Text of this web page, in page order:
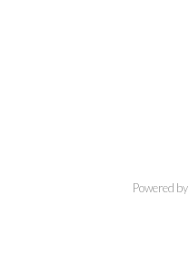
Powered by